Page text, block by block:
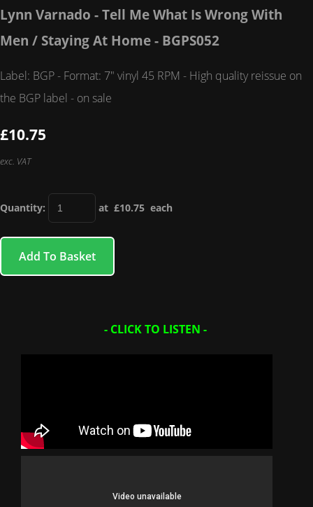
Lynn Varnado - Tell Me What Is Wrong With
Men / Staying At Home - BGPS052
Label: BGP - Format: 7" vinyl 45 RPM - High quality reissue on
the BGP label - on sale
£10.75
exc. VAT
Quantity: at £10.75 each
Add To Basket
- CLICK TO LISTEN -